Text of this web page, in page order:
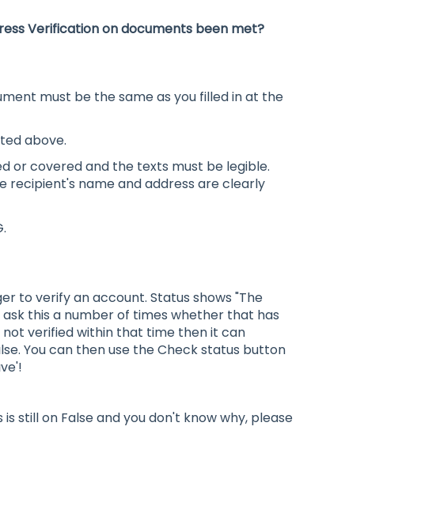
Verification on documents been met?
must be the same as you filled in at the
above.
or covered and the texts must be legible.
recipient's name and address are clearly
to verify an account. Status shows "The
this a number of times whether that has
verified within that time then it can
You can then use the Check status button
still on False and you don't know why, please